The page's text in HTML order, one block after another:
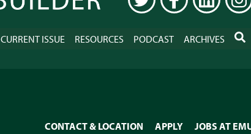
TWITTER FACEBOOKLINKEDIN
CURRENT ISSUE RESOURCES PODCAST ARCHIVES
CONTACT & LOCATION APPLY JOBS AT